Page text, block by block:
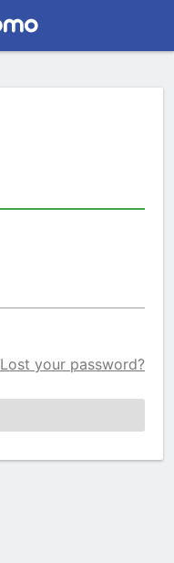
Lost your password?